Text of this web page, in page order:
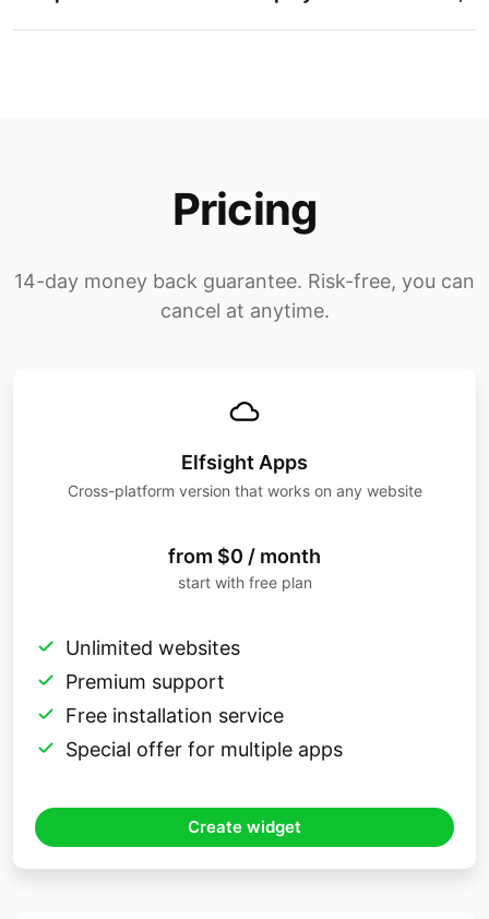
Pricing
14-day money back guarantee. Risk-free, you can
cancel at anytime.
Elfsight Apps
Cross-platform version that works on any website
from $0 / month
start with free plan
Unlimited websites
Premium support
Free installation service
Special offer for multiple apps
Create widget